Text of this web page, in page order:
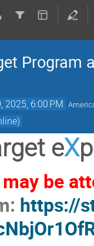
2025, 6:00 PM
eX
be
https://